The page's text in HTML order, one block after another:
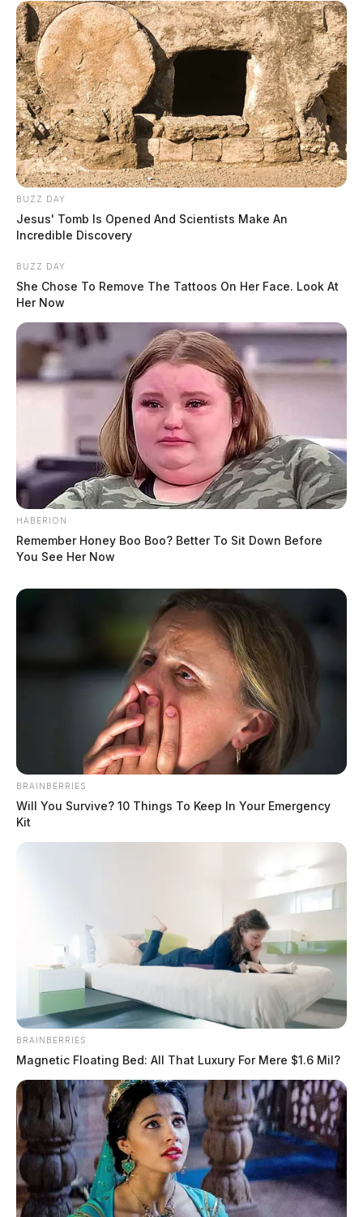
BUZZ DAY
Jesus' Tomb Is Opened And Scientists Make An
Incredible Discovery
BUZZ DAY
She Chose To Remove The Tattoos On Her Face. Look At
Her Now
HABERION
Remember Honey Boo Boo? Better To Sit Down Before
You See Her Now
BRAINBERRIES
Will You Survive? 10 Things To Keep In Your Emergency
Kit
BRAINBERRIES
Magnetic Floating Bed: All That Luxury For Mere $1.6 Mil?